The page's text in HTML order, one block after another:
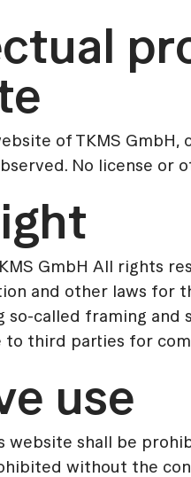
of TKMS
No license or
GmbH All rights
and other laws for
so-called framing
to third parties for
use
website shall be
without the